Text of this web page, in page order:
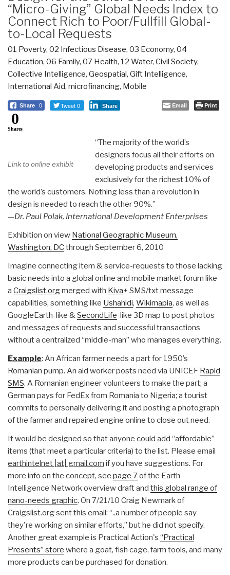
“Micro-Giving” Global Needs Index to
Connect Rich to Poor/Fullfill Global-
to-Local Requests
01 Poverty, 02 Infectious Disease, 03 Economy, 04
Education, 06 Family, 07 Health, 12 Water, Civil Society,
Collective Intelligence, Geospatial, Gift Intelligence,
International Aid, microfinancing, Mobile
Share 0 Tweet 0 Share Email Print
0
Shares
Link to online exhibit
“The majority of the world’s
designers focus all their efforts on
developing products and services
exclusively for the richest 10% of
the world’s customers. Nothing less than a revolution in
design is needed to reach the other 90%.”
—Dr. Paul Polak, International Development Enterprises
Exhibition on view National Geographic Museum,
Washington, DCthrough September 6, 2010
Imagine connecting item & service-requests to those lacking
basic needs into a global online and mobile market forum like
a Craigslist.orgmerged with Kiva+ SMS/txt message
capabilities, something like Ushahidi, Wikimapia, as well as
GoogleEarth-like &SecondLife-like 3D map to post photos
and messages of requests and successful transactions
without a centralized “middle-man” who manages everything.
Example: An African farmer needs a part for 1950’s
Romanian pump. An aid worker posts need via UNICEF Rapid
SMS. A Romanian engineer volunteers to make the part; a
German pays for FedEx from Romania to Nigeria; a tourist
commits to personally delivering it and posting a photograph
of the farmer and repaired engine online to close out need.
It would be designed so that anyone could add “affordable”
items (that meet a particular criteria) to the list. Please email
earthintelnet |at| gmail.com if you have suggestions. For
more info on the concept, see page 7of the Earth
Intelligence Network overview draft and this global range of
nano-needs graphic. On 7/21/10 Craig Newmark of
Craigslist.org sent this email: “..a number of people say
they're working on similar efforts,” but he did not specify.
Another great example is Practical Action's “Practical
Presents” store where a goat, fish cage, farm tools, and many
more products can be purchased for donation.